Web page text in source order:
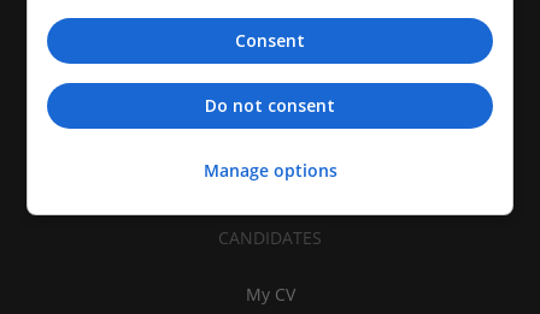
CANDIDATES
My CV
Consent
Do not consent
Manage options